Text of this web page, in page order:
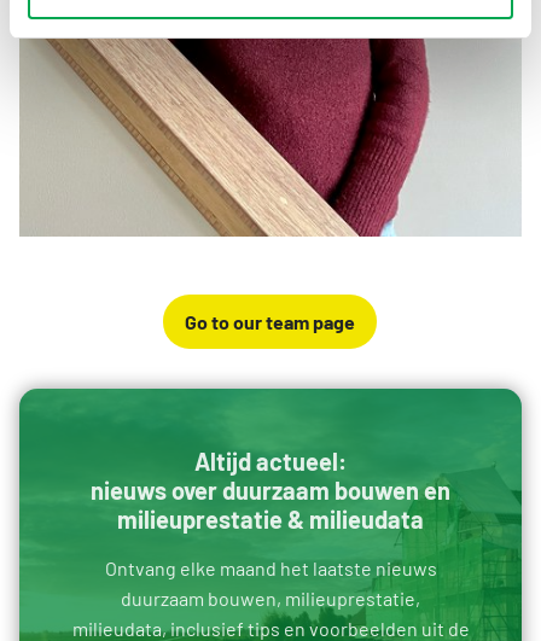
Go to our team page
Altijd actueel:
nieuws over duurzaam bouwen en
milieuprestatie & milieudata
Ontvang elke maand het laatste nieuws
duurzaam bouwen, milieuprestatie,
milieudata, inclusief tips en voorbeelden uit de